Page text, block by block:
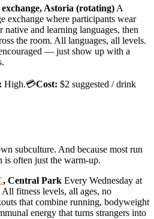
exchange, Astoria (rotating) A
exchange where participants wear
native and learning languages, then
the room. All languages, all levels.
— just show up with a
High.💳Cost: $2 suggested / drink
subculture. And because most run
is often just the warm-up.
, Central Park Every Wednesday at
fitness levels, all ages, no
that combine running, bodyweight
energy that turns strangers into